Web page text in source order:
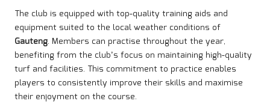
The club is equipped with top-quality training aids and
equipment suited to the local weather conditions of
Gauteng. Members can practise throughout the year,
benefiting from the club’s focus on maintaining high-quality
turf and facilities. This commitment to practice enables
players to consistently improve their skills and maximise
their enjoyment on the course.